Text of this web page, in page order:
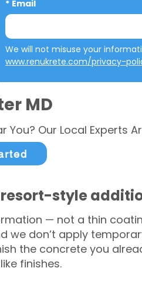
* Email
www.renukrete.com/privacy-
MD
Our Local Experts
style
— not a thin
we don’t apply
the concrete you
finishes.